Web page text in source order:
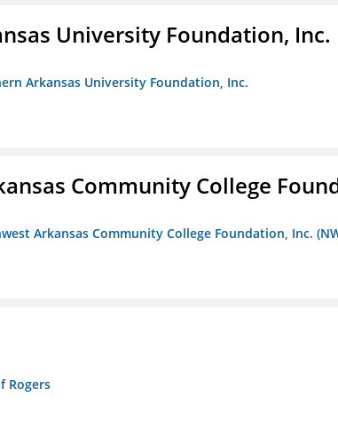
University Foundation, Inc.
Arkansas University Foundation, Inc.
Community College
Arkansas Community College Foundation, Inc.
Rogers